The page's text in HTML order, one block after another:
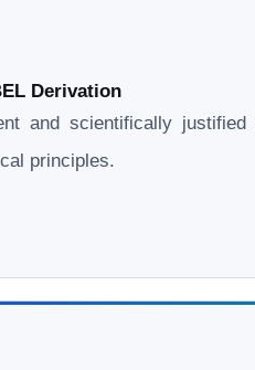
Derivation
and scientifically
principles.